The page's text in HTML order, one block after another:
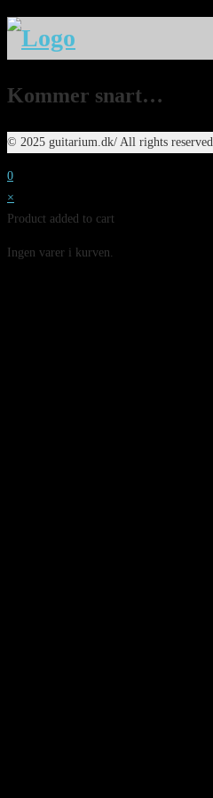
Kommer snart…
© 2025 guitarium.dk/ All rights reserved.
0
×
Product added to cart
Ingen varer i kurven.